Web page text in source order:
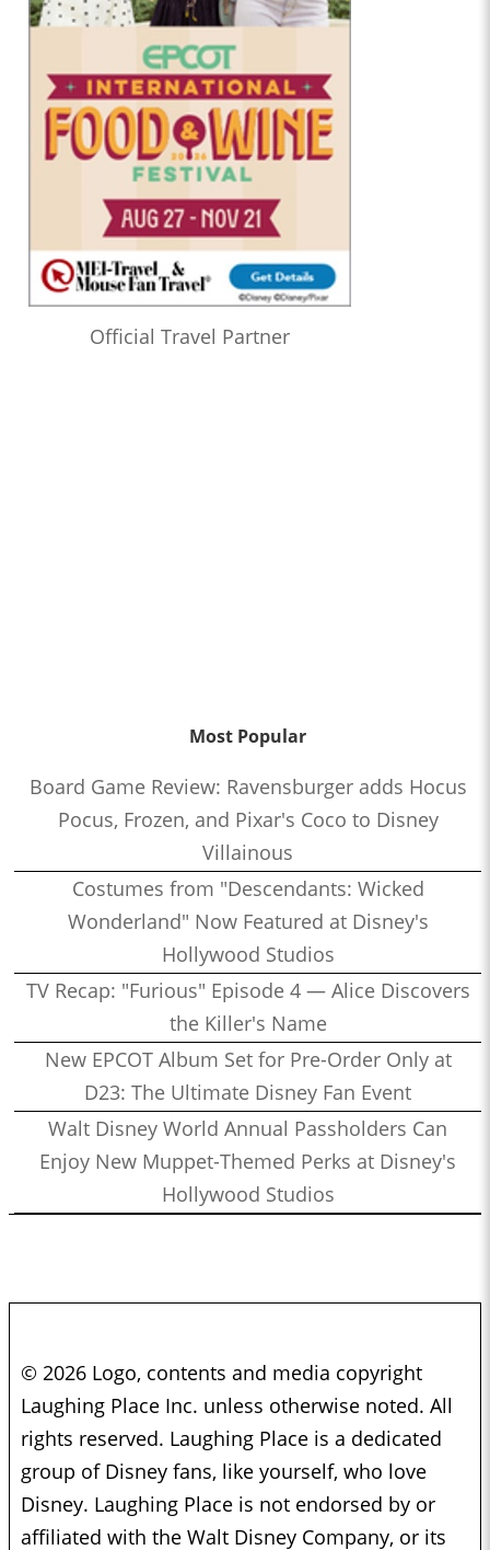
Official Travel Partner
Most Popular
Board Game Review: Ravensburger adds Hocus
Pocus, Frozen, and Pixar's Coco to Disney
Villainous
Costumes from "Descendants: Wicked
Wonderland" Now Featured at Disney's
Hollywood Studios
TV Recap: "Furious" Episode 4 — Alice Discovers
the Killer's Name
New EPCOT Album Set for Pre-Order Only at
D23: The Ultimate Disney Fan Event
Walt Disney World Annual Passholders Can
Enjoy New Muppet-Themed Perks at Disney's
Hollywood Studios
© 2026 Logo, contents and media copyright
Laughing Place Inc. unless otherwise noted. All
rights reserved. Laughing Place is a dedicated
group of Disney fans, like yourself, who love
Disney. Laughing Place is not endorsed by or
affiliated with the Walt Disney Company, or its